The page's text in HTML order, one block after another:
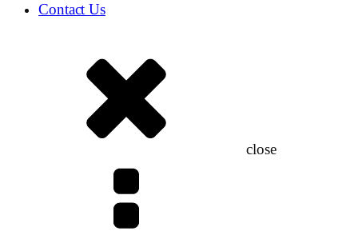
Contact Us
close